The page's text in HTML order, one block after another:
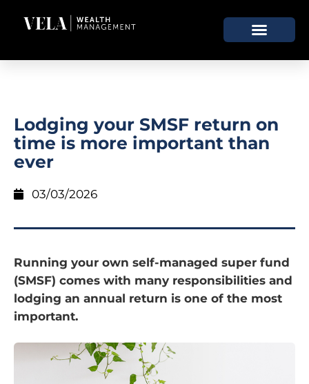
Lodging your SMSF return on
time is more important than
ever
03/03/2026
Running your own self-managed super fund
(SMSF) comes with many responsibilities and
lodging an annual return is one of the most
important.